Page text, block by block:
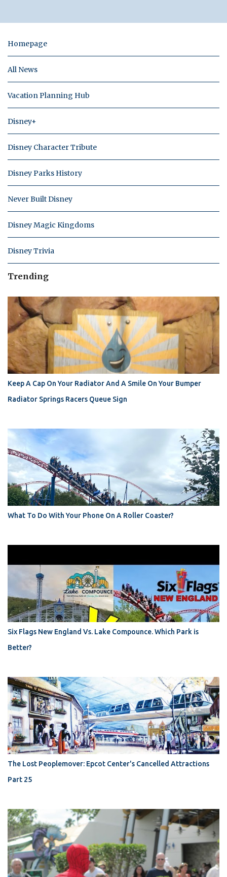
Homepage
All News
Vacation Planning Hub
Disney+
Disney Character Tribute
Disney Parks History
Never Built Disney
Disney Magic Kingdoms
Disney Trivia
Trending
Keep A Cap On Your Radiator And A Smile On Your Bumper
Radiator Springs Racers Queue Sign
What To Do With Your Phone On A Roller Coaster?
Six Flags New England Vs. Lake Compounce. Which Park is
Better?
The Lost Peoplemover: Epcot Center's Cancelled Attractions
Part 25